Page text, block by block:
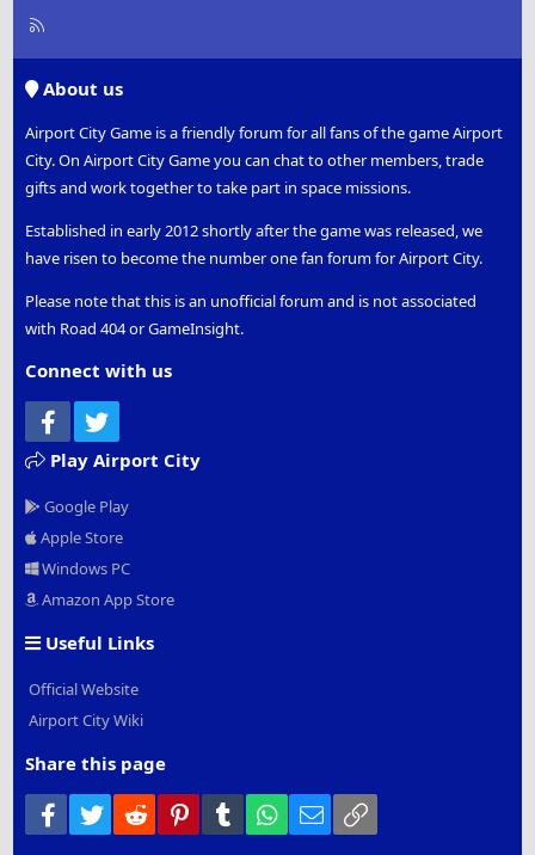
R
About us
Airport City Game is a friendly forum for all fans of the game Airport
City. On Airport City Game you can chat to other members, trade
gifts and work together to take part in space missions.
Established in early 2012 shortly after the game was released, we
have risen to become the number one fan forum for Airport City.
Please note that this is an unofficial forum and is not associated
with Road 404 or GameInsight.
Connect with us
Facebook
Play Airport City
Google Play
Apple Store
Windows PC
Amazon App Store
Useful Links
Official Website
Airport City Wiki
Share this page
Facebook
Twitter Reddit PinterestTumblr WhatsApp
Email